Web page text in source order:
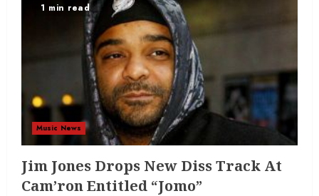
1 min read
Music News
Jim Jones Drops New Diss Track At
Cam’ron Entitled “Jomo”